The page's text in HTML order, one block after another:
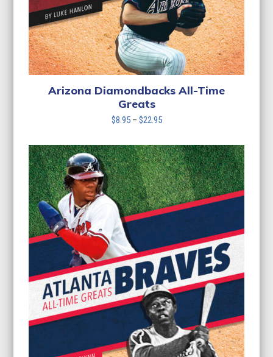
Arizona Diamondbacks All-Time
Greats
$8.95 – $22.95Price
$8.95
through
$22.95